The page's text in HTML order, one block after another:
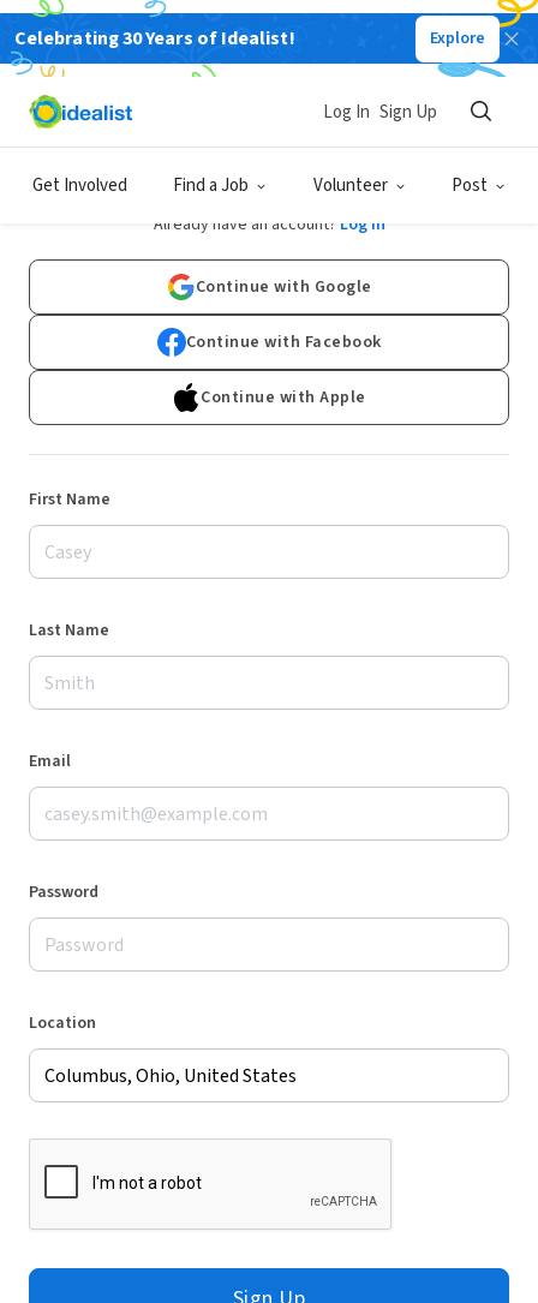
Celebrating 30 Years of Idealist! Explore
Get Involved Find a Job Volunteer Post
Log In Sign Up
Sign Up
Already have an account? Log In
Continue with Google
Continue with Facebook
Continue with Apple
First Name
Last Name
Email
Password
Location